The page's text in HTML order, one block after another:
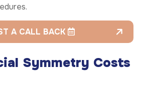
A CALL BACK
Symmetry Costs